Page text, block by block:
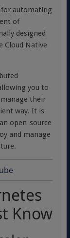
for automating
of
designed
Cloud Native
you to
their
way. It is
open-source
and manage
Know